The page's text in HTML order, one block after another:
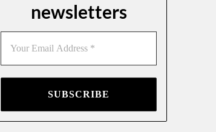
newsletters
Your
Email
Address
*